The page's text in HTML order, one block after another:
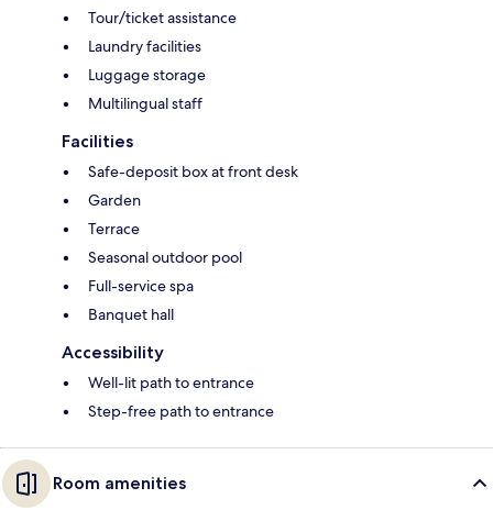
Tour/ticket assistance
Laundry facilities
Luggage storage
Multilingual staff
Facilities
Safe-deposit box at front desk
Garden
Terrace
Seasonal outdoor pool
Full-service spa
Banquet hall
Accessibility
Well-lit path to entrance
Step-free path to entrance
Room amenities